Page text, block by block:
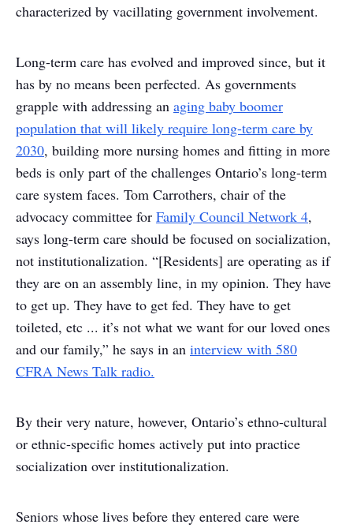
characterized by vacillating government involvement.
Long-term care has evolved and improved since, but it
has by no means been perfected. As governments
grapple with addressing an aging baby boomer
population that will likely require long-term care by
2030, building more nursing homes and fitting in more
beds is only part of the challenges Ontario’s long-term
care system faces. Tom Carrothers, chair of the
advocacy committee for Family Council Network 4,
says long-term care should be focused on socialization,
not institutionalization. “[Residents] are operating as if
they are on an assembly line, in my opinion. They have
to get up. They have to get fed. They have to get
toileted, etc ... it’s not what we want for our loved ones
and our family,” he says in an interview with 580
CFRA News Talk radio.
By their very nature, however, Ontario’s ethno-cultural
or ethnic-specific homes actively put into practice
socialization over institutionalization.
Seniors whose lives before they entered care were